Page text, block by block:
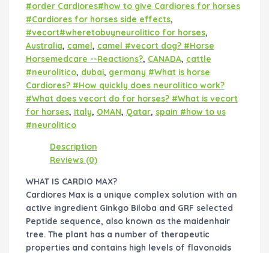
#order Cardiores#how to give Cardiores for horses
#Cardiores for horses side effects,
#vecort#wheretobuyneurolitico for horses,
Australia, camel, camel #vecort dog? #Horse
Horsemedcare --Reactions?, CANADA, cattle
#neurolitico, dubai, germany #What is horse
Cardiores? #How quickly does neurolitico work?
#What does vecort do for horses? #What is vecort
for horses, italy, OMAN, Qatar, spain #how to us
#neurolitico
Description
Reviews (0)
WHAT IS CARDIO MAX?
Cardiores Max is a unique complex solution with an
active ingredient Ginkgo Biloba and GRF selected
Peptide sequence, also known as the maidenhair
tree. The plant has a number of therapeutic
properties and contains high levels of flavonoids